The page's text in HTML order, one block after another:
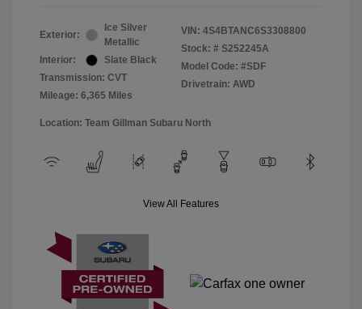
Exterior:
Ice Silver
Metallic
Interior:
Slate Black
Transmission: CVT
Mileage: 6,365 Miles
VIN: 4S4BTANC6S3308800
Stock: # S252245A
Model Code: #SDF
Drivetrain: AWD
Location: Team Gillman Subaru North
View All Features